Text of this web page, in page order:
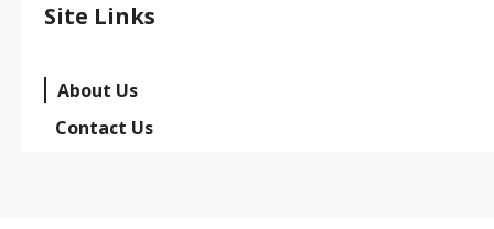
Site Links
About Us
Contact Us